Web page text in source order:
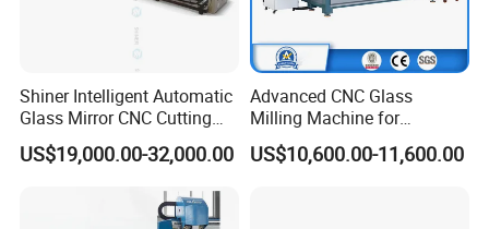
Shiner Intelligent Automatic
Glass Mirror CNC Cutting
Procution Line 3-19 mm
2026 3826 4028 6133
Breaking and Cutting
US$19,000.00-32,000.00
Advanced CNC Glass
Milling Machine for
Precision Drilling, Cutting,
and Grinding
US$10,600.00-11,600.00